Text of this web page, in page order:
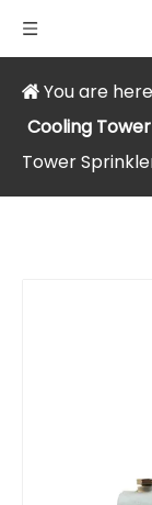
You are
Cooling
Tower